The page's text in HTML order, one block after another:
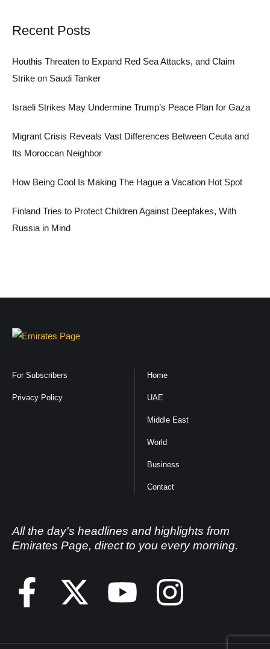
Recent Posts
Houthis Threaten to Expand Red Sea Attacks, and Claim
Strike on Saudi Tanker
Israeli Strikes May Undermine Trump’s Peace Plan for Gaza
Migrant Crisis Reveals Vast Differences Between Ceuta and
Its Moroccan Neighbor
How Being Cool Is Making The Hague a Vacation Hot Spot
Finland Tries to Protect Children Against Deepfakes, With
Russia in Mind
For Subscribers
Privacy Policy
Home
UAE
Middle East
World
Business
Contact
All the day's headlines and highlights from
Emirates Page, direct to you every morning.